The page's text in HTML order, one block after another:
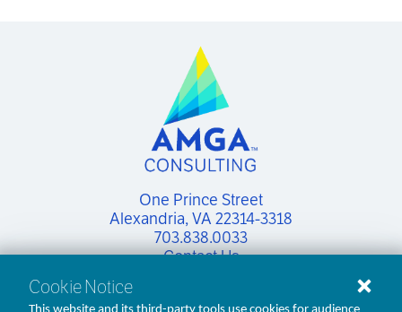
One Prince Street
Alexandria, VA 22314-3318
703.838.0033
Contact Us
Cookie Notice